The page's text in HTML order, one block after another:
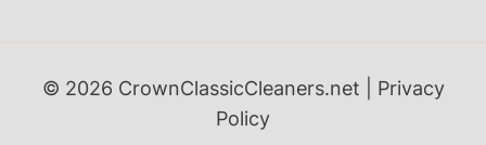
© 2026 CrownClassicCleaners.net | Privacy
Policy